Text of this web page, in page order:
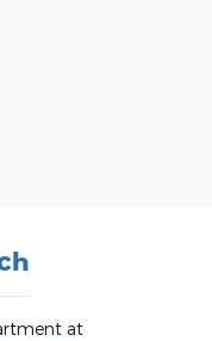
at